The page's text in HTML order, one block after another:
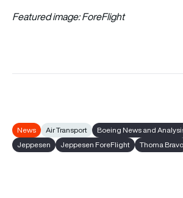
Featured image: ForeFlight
News Air Transport Boeing News and
Jeppesen
Jeppesen ForeFlight Thoma Bravo